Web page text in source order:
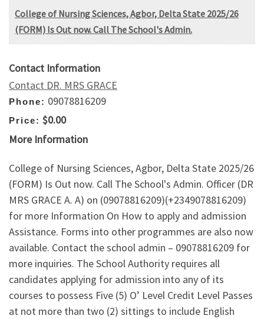
College of Nursing Sciences, Agbor, Delta State 2025/26
(FORM) Is Out now. Call The School's Admin.
Contact Information
Contact DR. MRS GRACE
Phone: 09078816209
Price: $0.00
More Information
College of Nursing Sciences, Agbor, Delta State 2025/26
(FORM) Is Out now. Call The School's Admin. Officer (DR
MRS GRACE A. A) on (09078816209)(+2349078816209)
for more Information On How to apply and admission
Assistance. Forms into other programmes are also now
available. Contact the school admin – 09078816209 for
more inquiries. The School Authority requires all
candidates applying for admission into any of its
courses to possess Five (5) O’ Level Credit Level Passes
at not more than two (2) sittings to include English